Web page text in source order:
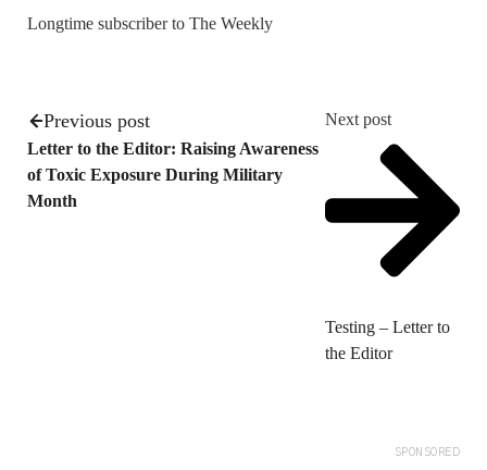
Longtime subscriber to The Weekly
Previous post
Letter to the Editor: Raising Awareness
of Toxic Exposure During Military
Month
Next post
Testing – Letter to
the Editor
SPONSORED